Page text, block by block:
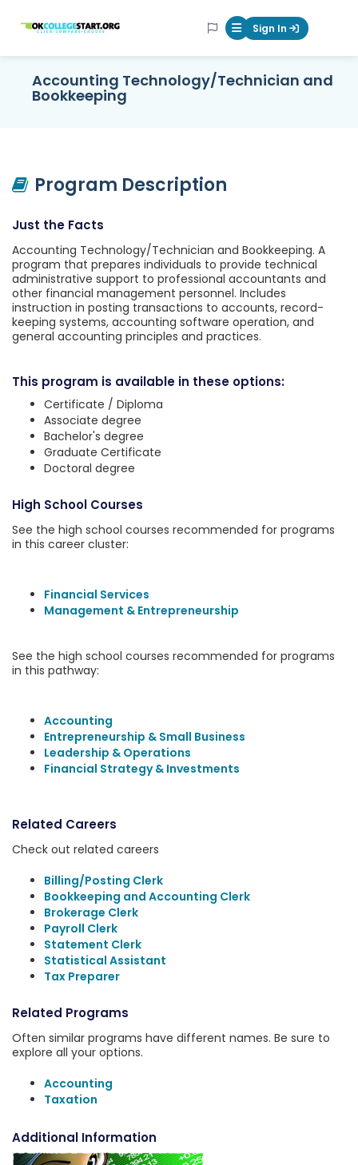
OKcollegestart Mobile Menu
Sign In
Accounting Technology/Technician and
Bookkeeping
Program Description
Just the Facts
Accounting Technology/Technician and Bookkeeping. A
program that prepares individuals to provide technical
administrative support to professional accountants and
other financial management personnel. Includes
instruction in posting transactions to accounts, record-
keeping systems, accounting software operation, and
general accounting principles and practices.
This program is available in these options:
Certificate / Diploma
Associate degree
Bachelor's degree
Graduate Certificate
Doctoral degree
High School Courses
See the high school courses recommended for programs
in this career cluster:
Financial Services
Management & Entrepreneurship
See the high school courses recommended for programs
in this pathway:
Accounting
Entrepreneurship & Small Business
Leadership & Operations
Financial Strategy & Investments
Related Careers
Check out related careers
Billing/Posting Clerk
Bookkeeping and Accounting Clerk
Brokerage Clerk
Payroll Clerk
Statement Clerk
Statistical Assistant
Tax Preparer
Related Programs
Often similar programs have different names. Be sure to
explore all your options.
Accounting
Taxation
Additional Information